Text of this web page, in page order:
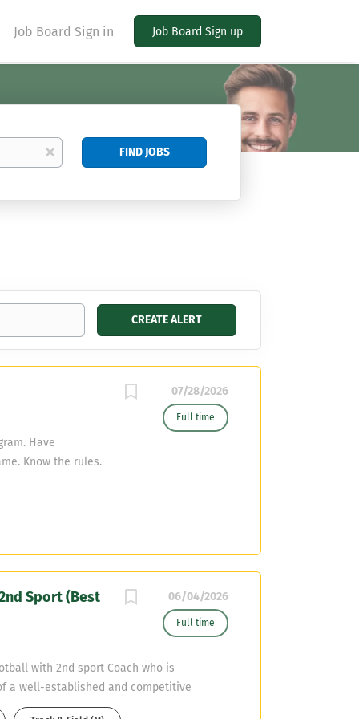
Job Board Sign in Job Board Sign up
x
Find
FIND JOBS
07/28/2026
Full time
Have
Know the rules.
at all time
Organization:
and appropriate
Code of Conduct
Assist in the
materials.
by
and
colleagues,
06/04/2026
Full time
Sport (Best
with 2nd sport Coach who is
a well-established and competitive
skills, a passion for student-